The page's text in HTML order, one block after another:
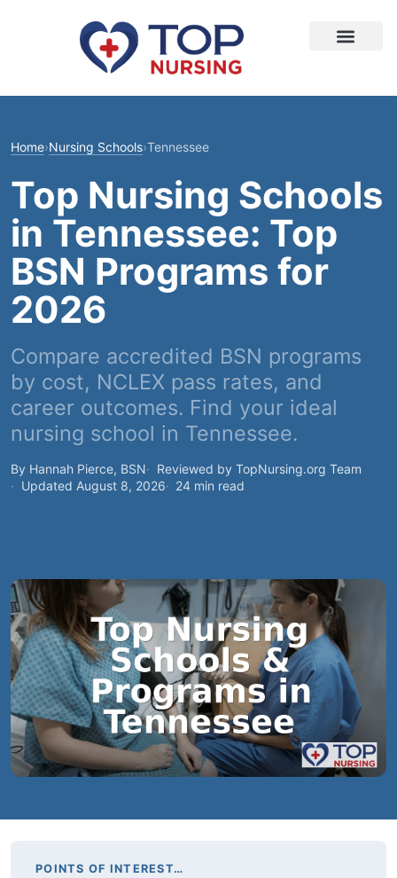
Home›Nursing Schools›Tennessee
Top Nursing Schools
in Tennessee: Top
BSN Programs for
2026
Compare accredited BSN programs
by cost, NCLEX pass rates, and
career outcomes. Find your ideal
nursing school in Tennessee.
By Hannah Pierce, BSN
Reviewed by TopNursing.org Team
Updated August 8, 2026
24 min read
POINTS OF INTEREST…